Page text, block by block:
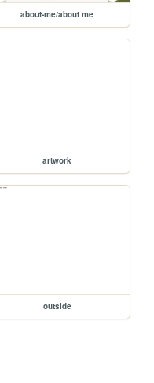
about-me/about me
artwork
outside